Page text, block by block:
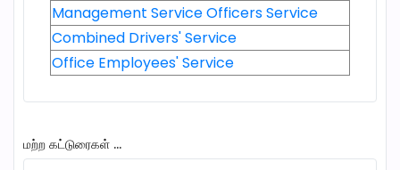
Management Service Officers Service
Combined Drivers' Service
Office Employees' Service
மற்ற கட்டுரைகள் ...